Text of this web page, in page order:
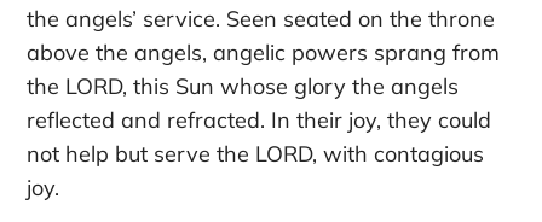
the angels’ service. Seen seated on the throne
above the angels, angelic powers sprang from
the LORD, this Sun whose glory the angels
reflected and refracted. In their joy, they could
not help but serve the LORD, with contagious
joy.